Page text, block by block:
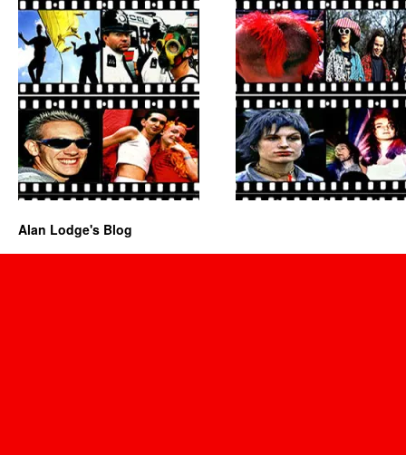
Alan Lodge's Blog